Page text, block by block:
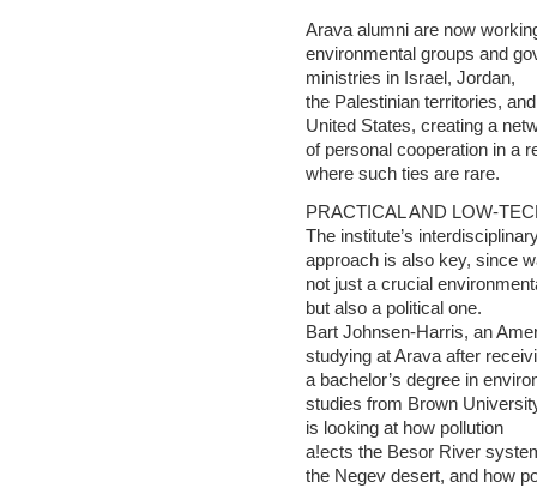
Arava alumni are now
environmental groups and
ministries in Israel, Jordan,
the Palestinian territories,
United States, creating a
of personal cooperation in a
where such ties are rare.
PRACTICAL AND LOW-
The institute’s
approach is also key, since
not just a crucial
but also a political one.
Bart Johnsen-Harris, an
studying at Arava after
a bachelor’s degree in
studies from Brown
is looking at how pollution
a!ects the Besor River
the Negev desert, and how